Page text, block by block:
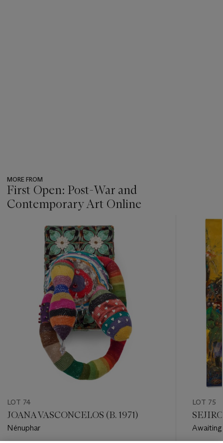
MORE FROM
First Open: Post-War and
Contemporary Art Online
item_current_of_total_txt
LOT 74
JOANA VASCONCELOS (B. 1971)
Nénuphar
LOT 75